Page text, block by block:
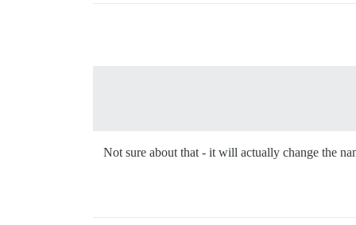
Not sure about that - it will actually change the